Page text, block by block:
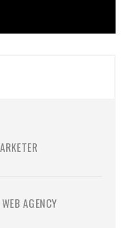
AGENCY